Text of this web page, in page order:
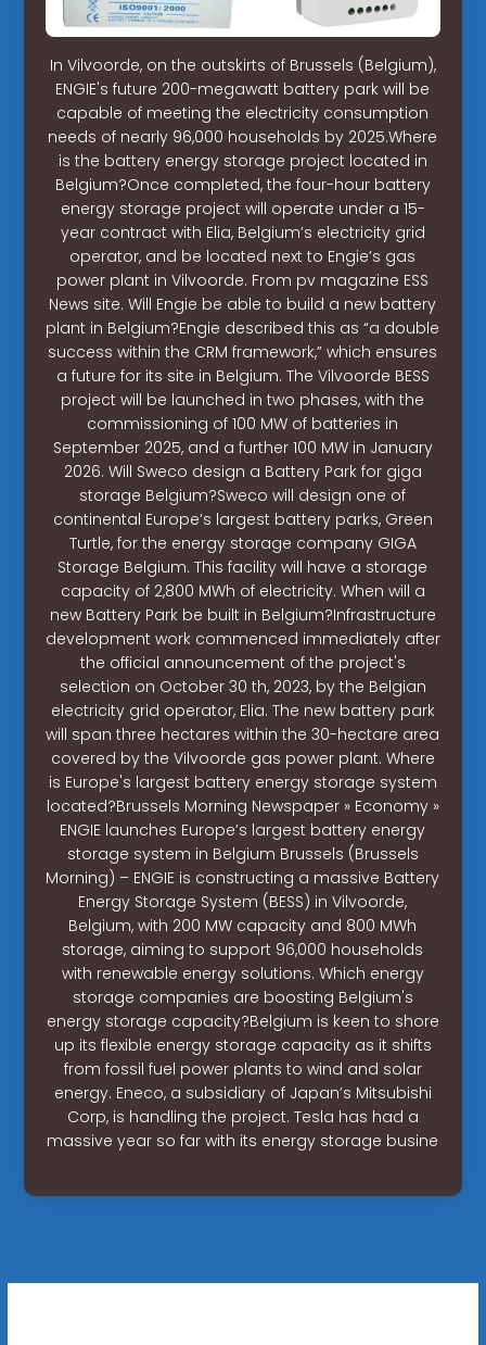
In Vilvoorde, on the outskirts of Brussels (Belgium),
ENGIE's future 200-megawatt battery park will be
capable of meeting the electricity consumption
needs of nearly 96,000 households by 2025.Where
is the battery energy storage project located in
Belgium?Once completed, the four-hour battery
energy storage project will operate under a 15-
year contract with Elia, Belgium’s electricity grid
operator, and be located next to Engie’s gas
power plant in Vilvoorde. From pv magazine ESS
News site. Will Engie be able to build a new battery
plant in Belgium?Engie described this as “a double
success within the CRM framework,” which ensures
a future for its site in Belgium. The Vilvoorde BESS
project will be launched in two phases, with the
commissioning of 100 MW of batteries in
September 2025, and a further 100 MW in January
2026. Will Sweco design a Battery Park for giga
storage Belgium?Sweco will design one of
continental Europe’s largest battery parks, Green
Turtle, for the energy storage company GIGA
Storage Belgium. This facility will have a storage
capacity of 2,800 MWh of electricity. When will a
new Battery Park be built in Belgium?Infrastructure
development work commenced immediately after
the official announcement of the project's
selection on October 30 th, 2023, by the Belgian
electricity grid operator, Elia. The new battery park
will span three hectares within the 30-hectare area
covered by the Vilvoorde gas power plant. Where
is Europe's largest battery energy storage system
located?Brussels Morning Newspaper » Economy »
ENGIE launches Europe’s largest battery energy
storage system in Belgium Brussels (Brussels
Morning) – ENGIE is constructing a massive Battery
Energy Storage System (BESS) in Vilvoorde,
Belgium, with 200 MW capacity and 800 MWh
storage, aiming to support 96,000 households
with renewable energy solutions. Which energy
storage companies are boosting Belgium's
energy storage capacity?Belgium is keen to shore
up its flexible energy storage capacity as it shifts
from fossil fuel power plants to wind and solar
energy. Eneco, a subsidiary of Japan’s Mitsubishi
Corp, is handling the project. Tesla has had a
massive year so far with its energy storage busine